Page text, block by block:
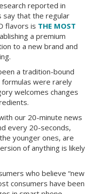
reported in
say that the regular
flavors is THE MOST
a premium
to a new brand and
a tradition-bound
formulas were rarely
welcomes changes
our 20-minute news
every 20-seconds,
younger ones, are
of anything is likely
who believe “new
consumers have been